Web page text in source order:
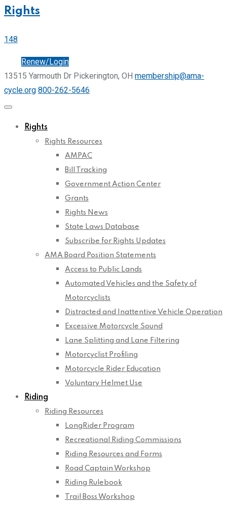
Rights
148
Renew/Login
13515 Yarmouth Dr Pickerington, OH membership@ama-
cycle.org 800-262-5646
Rights
Rights Resources
AMPAC
Bill Tracking
Government Action Center
Grants
Rights News
State Laws Database
Subscribe for Rights Updates
AMA Board Position Statements
Access to Public Lands
Automated Vehicles and the Safety of
Motorcyclists
Distracted and Inattentive Vehicle Operation
Excessive Motorcycle Sound
Lane Splitting and Lane Filtering
Motorcyclist Profiling
Motorcycle Rider Education
Voluntary Helmet Use
Riding
Riding Resources
LongRider Program
Recreational Riding Commissions
Riding Resources and Forms
Road Captain Workshop
Riding Rulebook
Trail Boss Workshop